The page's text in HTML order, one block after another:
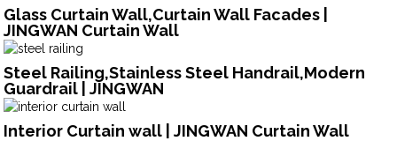
Glass Curtain Wall,Curtain Wall Facades |
JINGWAN Curtain Wall
Steel Railing,Stainless Steel Handrail,Modern
Guardrail | JINGWAN
Interior Curtain wall | JINGWAN Curtain Wall